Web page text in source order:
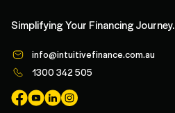
Simplifying Your Financing Journey.
info@intuitivefinance.com.au
1300 342 505